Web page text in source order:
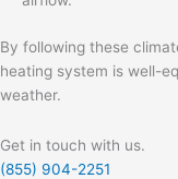
By following these
heating system is well-
weather.
Get in touch with us.
(855) 904-2251